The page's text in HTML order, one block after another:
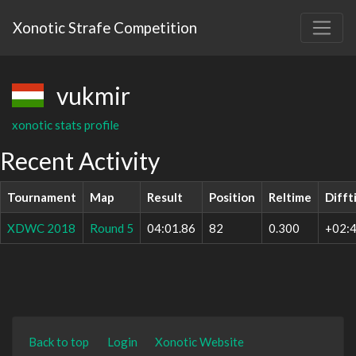
Xonotic Strafe Competition
vukmir
xonotic stats profile
Recent Activity
Tournament Map Result Position Reltime
XDWC 2018 Round 5 04:01.86 82 0.300
Back to top Login Xonotic Website